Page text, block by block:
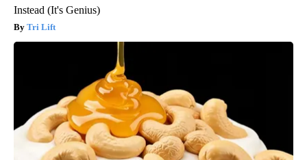
Instead (It's Genius)
Tri Lift